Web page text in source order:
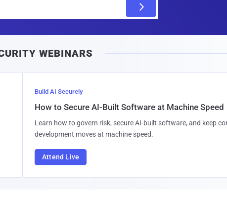
l
WEBINARS
Build AI Securely
How to Secure AI-Built Software at Machine Speed
Learn how to govern risk, secure AI-built software, and keep
development moves at machine speed.
Attend Live